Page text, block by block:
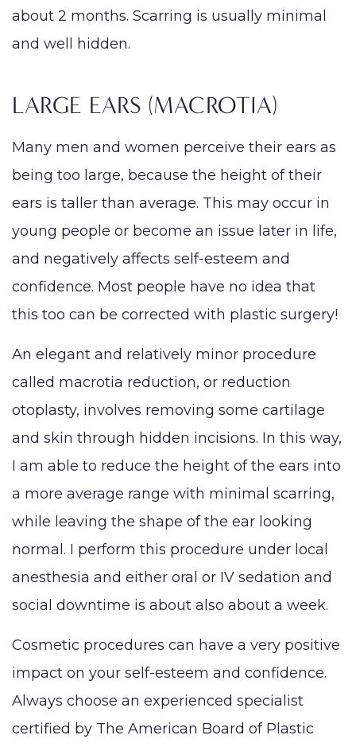
about 2 months. Scarring is usually minimal
and well hidden.
LARGE EARS (MACROTIA)
Many men and women perceive their ears as
being too large, because the height of their
ears is taller than average. This may occur in
young people or become an issue later in life,
and negatively affects self-esteem and
confidence. Most people have no idea that
this too can be corrected with plastic surgery!
An elegant and relatively minor procedure
called macrotia reduction, or reduction
otoplasty, involves removing some cartilage
and skin through hidden incisions. In this way,
I am able to reduce the height of the ears into
a more average range with minimal scarring,
while leaving the shape of the ear looking
normal. I perform this procedure under local
anesthesia and either oral or IV sedation and
social downtime is about also about a week.
Cosmetic procedures can have a very positive
impact on your self-esteem and confidence.
Always choose an experienced specialist
certified by The American Board of Plastic